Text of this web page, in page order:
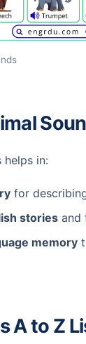
helps in:
for
storiesand
memory
A to Z